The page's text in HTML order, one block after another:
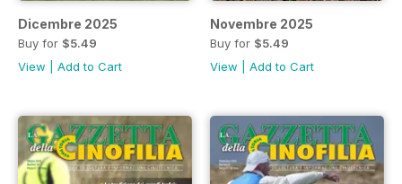
Dicembre 2025
Buy for $5.49
View
Add to Cart
Novembre 2025
Buy for $5.49
View
Add to Cart